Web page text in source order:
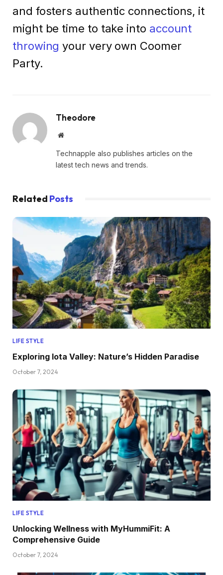
and fosters authentic connections, it
might be time to take into account
throwingyour very own Coomer
Party.
Theodore
Website
Technapple also publishes articles on the
latest tech news and trends.
Related Posts
LIFE STYLE
Exploring Iota Valley: Nature’s Hidden Paradise
October 7, 2024
LIFE STYLE
Unlocking Wellness with MyHummiFit: A
Comprehensive Guide
October 7, 2024